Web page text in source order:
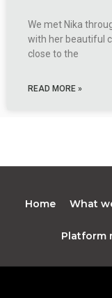
We met Nika
with her beautiful
close to the
READ MORE »
Home What
Platform